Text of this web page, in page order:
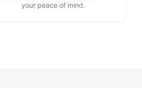
your peace of mind.